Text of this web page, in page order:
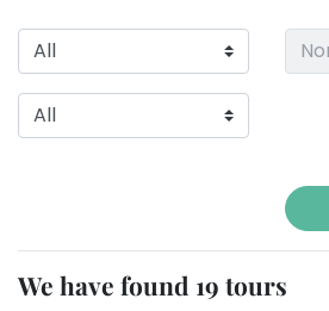
We have found 19 tours